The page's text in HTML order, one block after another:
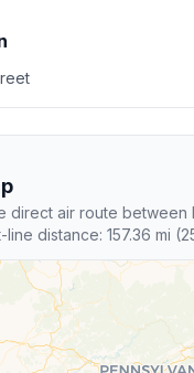
direct air route between
distance: 157.36 mi